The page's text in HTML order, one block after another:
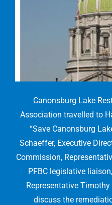
Canonsburg Lake
Association travelled to
“Save Canonsburg
Schaeffer, Executive
Commission,
PFBC legislative
Representative Timothy
discuss the